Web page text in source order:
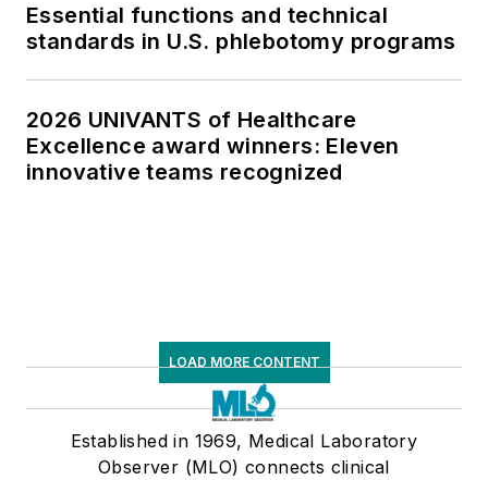
Essential functions and technical
standards in U.S. phlebotomy programs
2026 UNIVANTS of Healthcare
Excellence award winners: Eleven
innovative teams recognized
LOAD MORE CONTENT
Established in 1969, Medical Laboratory
Observer (MLO) connects clinical